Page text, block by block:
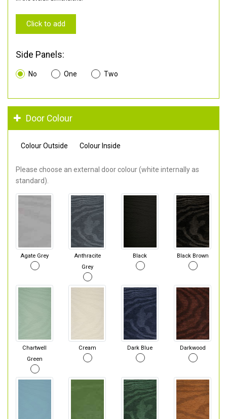
Click to add
Side Panels:
No One Two
Door Colour
Colour Outside Colour Inside
Please choose an external door colour (white internally as
standard).
Agate Grey
Anthracite
Grey
Black Black Brown
Chartwell
Green
Cream Dark Blue Darkwood